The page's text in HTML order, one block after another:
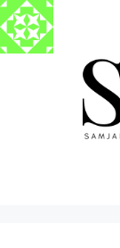
Skip
to
content